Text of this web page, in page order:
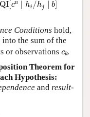
[ cn hi /hj b]
Conditions hold,
into the sum of the
or observations ck
ck.
Theorem for
Hypothesis:
and result-